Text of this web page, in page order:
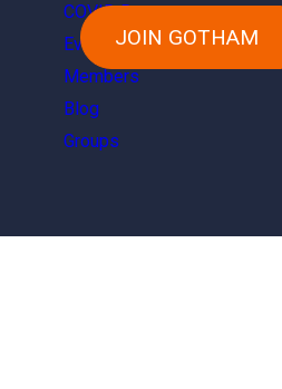
JOIN GOTHAM
COVID Resources
Events
Members
Blog
Groups